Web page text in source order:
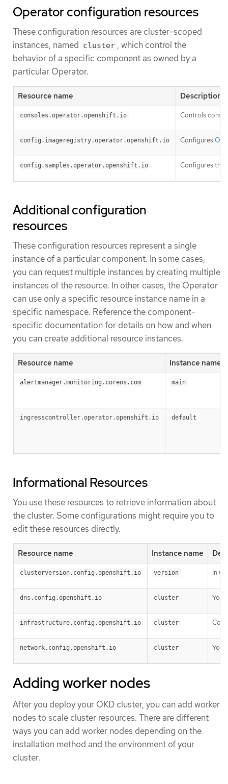
Operator configuration resources
These configuration resources are cluster-scoped
instances, named cluster , which control the
behavior of a specific component as owned by a
particular Operator.
Resource name Description
consoles.operator.openshift.io Controls
config.imageregistry.operator.openshift.io Configures
config.samples.operator.openshift.io Configures the
Additional configuration
resources
These configuration resources represent a single
instance of a particular component. In some cases,
you can request multiple instances by creating multiple
instances of the resource. In other cases, the Operator
can use only a specific resource instance name in a
specific namespace. Reference the component-
specific documentation for details on how and when
you can create additional resource instances.
Resource name Instance name
alertmanager.monitoring.coreos.com main
ingresscontroller.operator.openshift.io default
Informational Resources
You use these resources to retrieve information about
the cluster. Some configurations might require you to
edit these resources directly.
Resource name Instance name
clusterversion.config.openshift.io version In
dns.config.openshift.io cluster You
infrastructure.config.openshift.io cluster
network.config.openshift.io cluster You
Adding worker nodes
After you deploy your OKD cluster, you can add worker
nodes to scale cluster resources. There are different
ways you can add worker nodes depending on the
installation method and the environment of your
cluster.